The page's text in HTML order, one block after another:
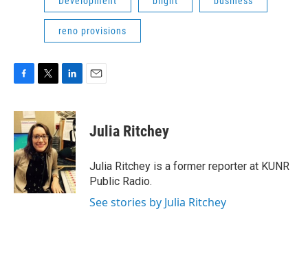
reno provisions
c
b
o
o
k
i
t
t
e
r
n
k
e
d
I
n
Julia Ritchey
Julia Ritchey is a former reporter at KUNR
Public Radio.
See stories by Julia Ritchey